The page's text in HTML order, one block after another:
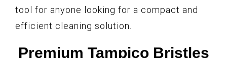
tool for anyone looking for a compact and
efficient cleaning solution.
Premium Tampico Bristles